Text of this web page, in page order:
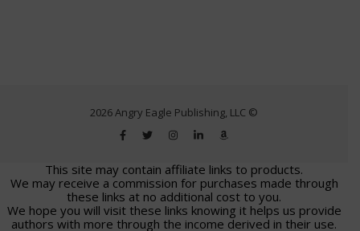
2026 Angry Eagle Publishing, LLC ©
This site may contain affiliate links to products.
We may receive a commission for purchases made through
these links at no additional cost to you.
We hope you will visit these links knowing it helps us provide
authors with more through the income derived in their use.